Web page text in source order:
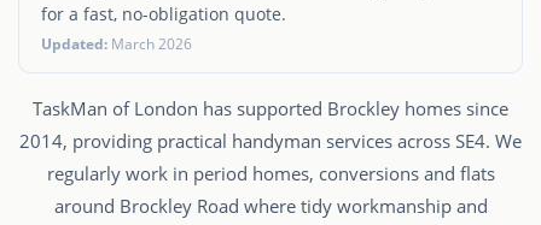
for a fast, no-obligation quote.
Updated: March 2026
TaskMan of London has supported Brockley homes since
2014, providing practical handyman services across SE4. We
regularly work in period homes, conversions and flats
around Brockley Road where tidy workmanship and